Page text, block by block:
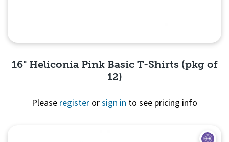
16" Heliconia Pink Basic T-Shirts (pkg of
12)
Please register orsign in to see pricing info